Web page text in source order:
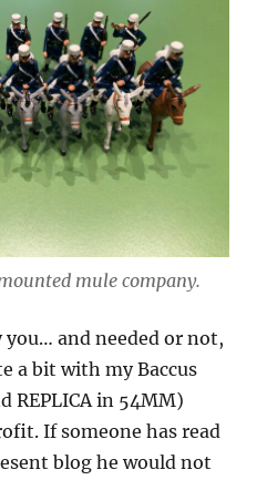
mule company.
you… and needed or not,
a bit with my Baccus
REPLICA in 54MM)
If someone has read
blog he would not